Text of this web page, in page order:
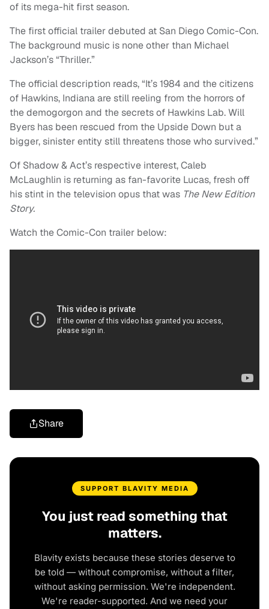
of its mega-hit first season.
The first official trailer debuted at San Diego Comic-Con.
The background music is none other than Michael
Jackson’s “Thriller.”
The official description reads, “It’s 1984 and the citizens
of Hawkins, Indiana are still reeling from the horrors of
the demogorgon and the secrets of Hawkins Lab. Will
Byers has been rescued from the Upside Down but a
bigger, sinister entity still threatens those who survived.”
Of Shadow & Act’s respective interest, Caleb
McLaughlin is returning as fan-favorite Lucas, fresh off
his stint in the television opus that was The New Edition
Story.
Watch the Comic-Con trailer below:
Share
SUPPORT BLAVITY MEDIA
You just read something that
matters.
Blavity exists because these stories deserve to
be told — without compromise, without a filter,
without asking permission. We're independent.
We're reader-supported. And we need your